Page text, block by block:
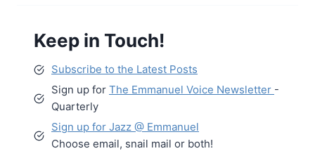
Keep in Touch!
Subscribe to the Latest Posts
Sign up for The Emmanuel Voice Newsletter -
Quarterly
Sign up for Jazz @ Emmanuel
Choose email, snail mail or both!